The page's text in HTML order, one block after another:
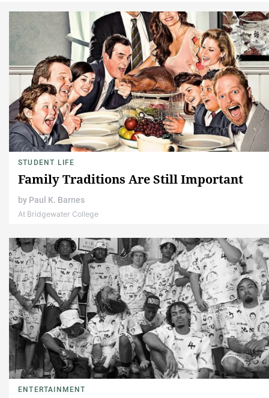
STUDENT LIFE
Family Traditions Are Still Important
by Paul K. Barnes
At Bridgewater College
ENTERTAINMENT